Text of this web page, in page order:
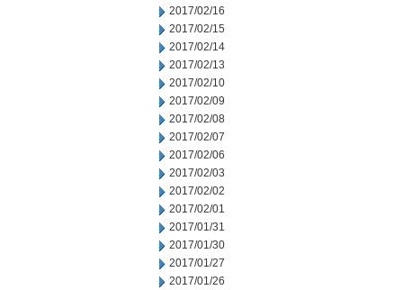
2017/02/16
2017/02/15
2017/02/14
2017/02/13
2017/02/10
2017/02/09
2017/02/08
2017/02/07
2017/02/06
2017/02/03
2017/02/02
2017/02/01
2017/01/31
2017/01/30
2017/01/27
2017/01/26